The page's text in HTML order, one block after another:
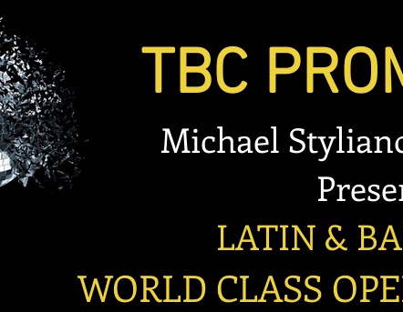
TBC
Michael Stylianos
LATIN &
WORLD CLASS